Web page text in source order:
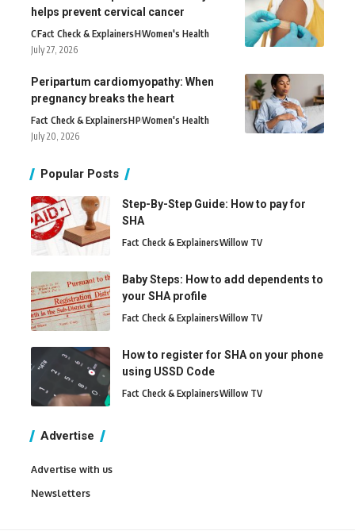
helps prevent cervical cancer
CFact Check & ExplainersHWomen's Health
July 27, 2026
Peripartum cardiomyopathy: When
pregnancy breaks the heart
Fact Check & ExplainersHPWomen's Health
July 20, 2026
Popular Posts
Step-By-Step Guide: How to pay for
SHA
Fact Check & ExplainersWillow TV
Baby Steps: How to add dependents to
your SHA profile
Fact Check & ExplainersWillow TV
How to register for SHA on your phone
using USSD Code
Fact Check & ExplainersWillow TV
Advertise
Advertise with us
Newsletters